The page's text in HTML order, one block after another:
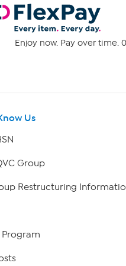
Enjoy now. Pay over time.
Us
Group
Restructuring